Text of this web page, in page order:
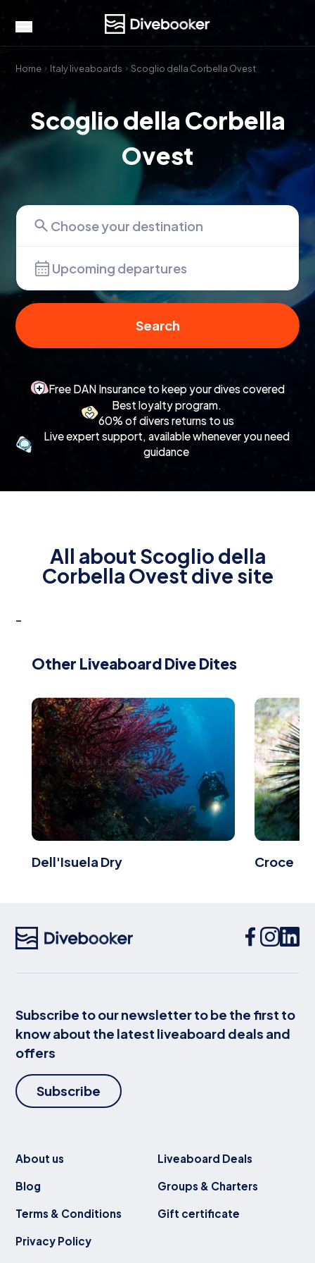
Home Italy liveaboards Scoglio della Corbella Ovest
Scoglio della Corbella
Ovest
Upcoming departures
Search
Free DAN Insurance to keep your dives covered
Best loyalty program.
60% of divers returns to us
Live expert support, available whenever you need
guidance
All about Scoglio della
Corbella Ovest dive site
-
Other Liveaboard Dive Dites
Dell'Isuela Dry Croce
Subscribe to our newsletter to be the first to
know about the latest liveaboard deals and
offers
Subscribe
About us
Blog
Terms & Conditions
Privacy Policy
Liveaboard Deals
Groups & Charters
Gift certificate